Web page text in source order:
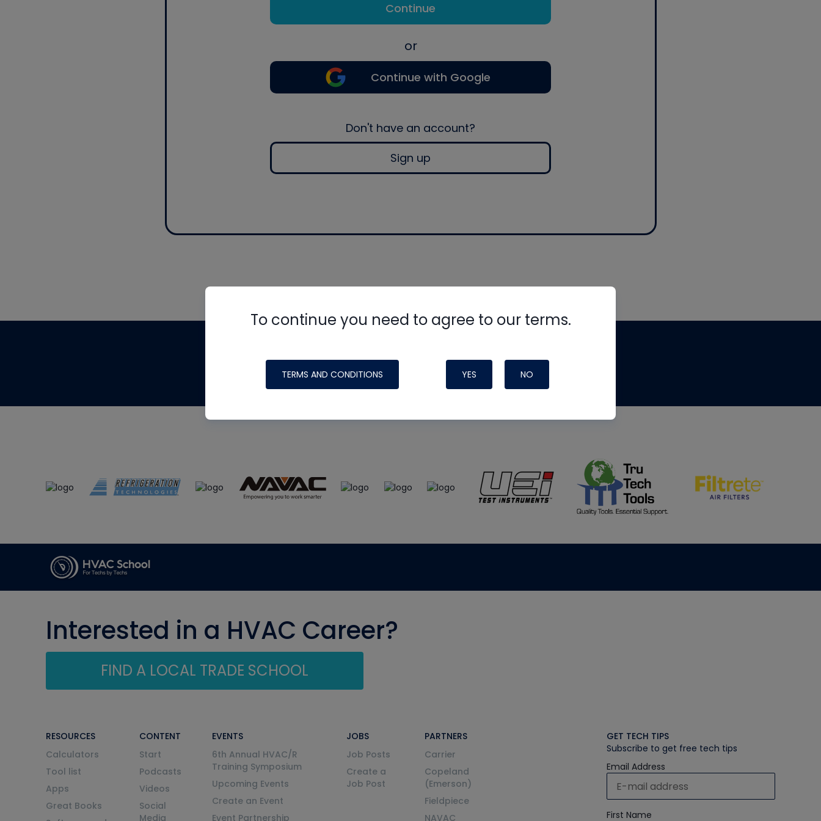
Continue
or
Continue with Google
Don't have an account?
Sign up
To continue you need to agree to our terms.
TERMS AND CONDITIONS YES NO
made possible by generous support from
Interested in a HVAC Career?
FIND A LOCAL TRADE SCHOOL
RESOURCES
Calculators
Tool list
Apps
Great Books
CONTENT
Start
Podcasts
Videos
Social
Media
EVENTS
6th Annual HVAC/R
Training Symposium
Upcoming Events
Create an Event
Event Partnership
JOBS
Job Posts
Create a
Job Post
PARTNERS
Carrier
Copeland
(Emerson)
Fieldpiece
NAVAC
GET TECH TIPS
Subscribe to get free tech tips
Email Address
First Name